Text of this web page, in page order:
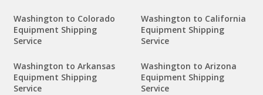
Washington to Colorado
Equipment Shipping
Service
Washington to California
Equipment Shipping
Service
Washington to Arkansas
Equipment Shipping
Service
Washington to Arizona
Equipment Shipping
Service